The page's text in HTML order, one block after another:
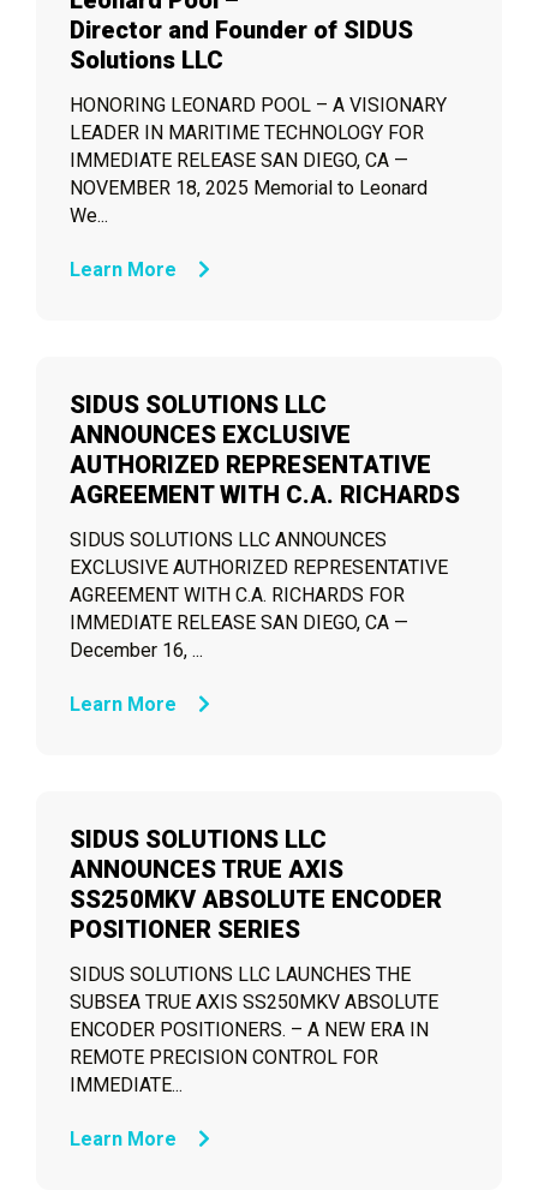
Director and Founder of SIDUS
Solutions LLC
HONORING LEONARD POOL – A VISIONARY
LEADER IN MARITIME TECHNOLOGY FOR
IMMEDIATE RELEASE SAN DIEGO, CA —
NOVEMBER 18, 2025 Memorial to Leonard
We...
Learn More
SIDUS SOLUTIONS LLC
ANNOUNCES EXCLUSIVE
AUTHORIZED REPRESENTATIVE
AGREEMENT WITH C.A. RICHARDS
SIDUS SOLUTIONS LLC ANNOUNCES
EXCLUSIVE AUTHORIZED REPRESENTATIVE
AGREEMENT WITH C.A. RICHARDS FOR
IMMEDIATE RELEASE SAN DIEGO, CA —
December 16, ...
Learn More
SIDUS SOLUTIONS LLC
ANNOUNCES TRUE AXIS
SS250MKV ABSOLUTE ENCODER
POSITIONER SERIES
SIDUS SOLUTIONS LLC LAUNCHES THE
SUBSEA TRUE AXIS SS250MKV ABSOLUTE
ENCODER POSITIONERS. – A NEW ERA IN
REMOTE PRECISION CONTROL FOR
IMMEDIATE...
Learn More